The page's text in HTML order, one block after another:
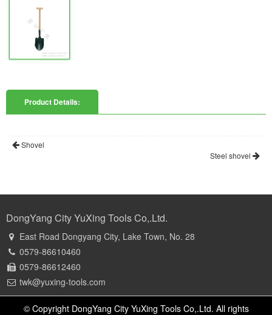
Product Details:
Shovel
Steel shovel
DongYang City YuXing Tools Co,.Ltd.
East Road Dongyang City, Lake Town, No. 28
0579-86610460
0579-86612460
twk@yuxing-tools.com
© Copyright DongYang City YuXing Tools Co,.Ltd. All rights